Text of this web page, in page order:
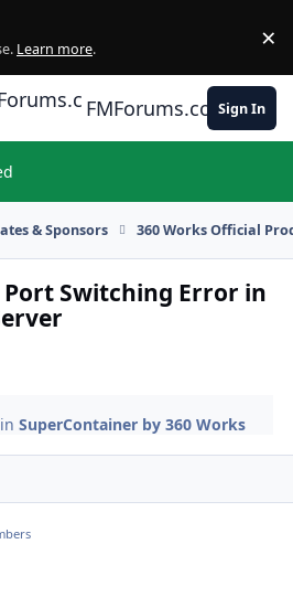
Learn more. ×
FMForums.comSign In
& Sponsors 360 Works Official
Switching Error in
inSuperContainer by 360 Works